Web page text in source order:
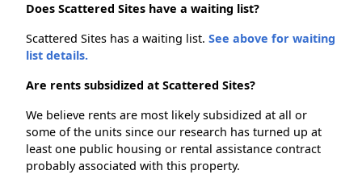
Does Scattered Sites have a waiting list?
Scattered Sites has a waiting list. See above for waiting
list details.
Are rents subsidized at Scattered Sites?
We believe rents are most likely subsidized at all or
some of the units since our research has turned up at
least one public housing or rental assistance contract
probably associated with this property.